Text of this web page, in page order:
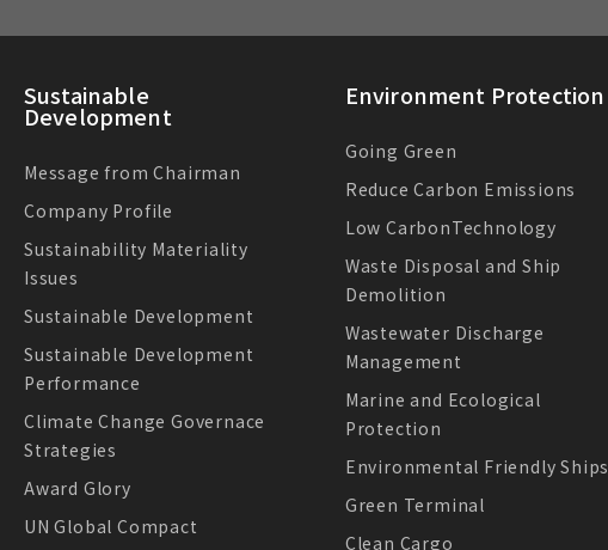
Sustainable
Development
Message from Chairman
Company Profile
Sustainability Materiality
Issues
Sustainable Development
Sustainable Development
Performance
Climate Change Governace
Strategies
Award Glory
UN Global Compact
Environment Protection
Going Green
Reduce Carbon Emissions
Low CarbonTechnology
Waste Disposal and Ship
Demolition
Wastewater Discharge
Management
Marine and Ecological
Protection
Environmental Friendly Ships
Green Terminal
Clean Cargo